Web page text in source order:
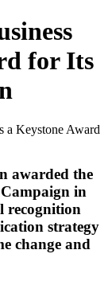
for Its
a Keystone Award
awarded the
in
recognition
strategy
change and